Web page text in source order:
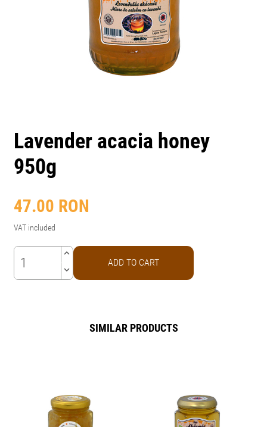
Lavender acacia honey
950g
47.00 RON
VAT included
keyboard_arrow_up
keyboard_arrow_down
ADD TO CART
SIMILAR PRODUCTS